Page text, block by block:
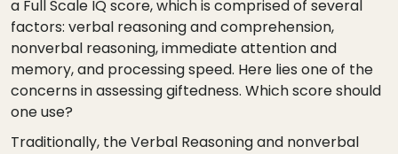
a Full Scale IQ score, which is comprised of several
factors: verbal reasoning and comprehension,
nonverbal reasoning, immediate attention and
memory, and processing speed. Here lies one of the
concerns in assessing giftedness. Which score should
one use?
Traditionally, the Verbal Reasoning and nonverbal